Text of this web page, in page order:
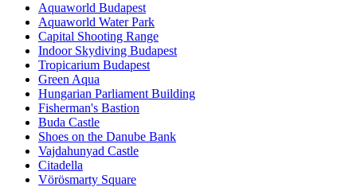
Aquaworld Budapest
Aquaworld Water Park
Capital Shooting Range
Indoor Skydiving Budapest
Tropicarium Budapest
Green Aqua
Hungarian Parliament Building
Fisherman's Bastion
Buda Castle
Shoes on the Danube Bank
Vajdahunyad Castle
Citadella
Vörösmarty Square